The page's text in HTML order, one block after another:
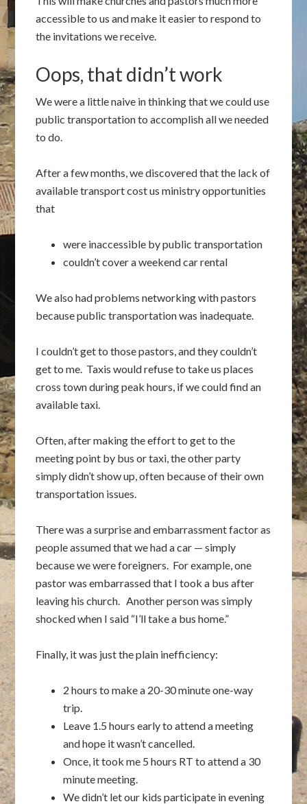
accessible to us and make it easier to respond to
the invitations we receive.
Oops, that didn’t work
We were a little naive in thinking that we could use
public transportation to accomplish all we needed
to do.
After a few months, we discovered that the lack of
available transport cost us ministry opportunities
that
were inaccessible by public transportation
couldn’t cover a weekend car rental
We also had problems networking with pastors
because public transportation was inadequate.
I couldn’t get to those pastors, and they couldn’t
get to me. Taxis would refuse to take us places
cross town during peak hours, if we could find an
available taxi.
Often, after making the effort to get to the
meeting point by bus or taxi, the other party
simply didn’t show up, often because of their own
transportation issues.
There was a surprise and embarrassment factor as
people assumed that we had a car — simply
because we were foreigners. For example, one
pastor was embarrassed that I took a bus after
leaving his church. Another person was simply
shocked when I said “I’ll take a bus home.”
Finally, it was just the plain inefficiency:
2 hours to make a 20-30 minute one-way
trip.
Leave 1.5 hours early to attend a meeting
and hope it wasn’t cancelled.
Once, it took me 5 hours RT to attend a 30
minute meeting.
We didn’t let our kids participate in evening